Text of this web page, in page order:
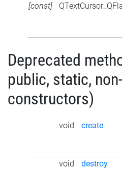
[const]
Deprecated
public, static,
constructors)
void create
void
destroy